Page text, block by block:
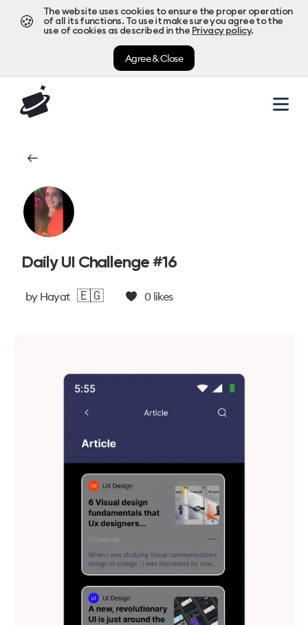
🍪
The website uses cookies to ensure the proper operation
of all its functions. To use it make sure you agree to the
use of cookies as described in the Privacy policy.
Agree & Close
Daily UI Challenge #16
by Hayat 🇪🇬 0 likes